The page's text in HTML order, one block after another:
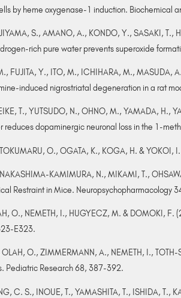
by heme oxygenase-1 induction. Biochemical
S., AMANO, A., KONDO, Y., SASAKI, T.,
rich pure water prevents superoxide
FUJITA, Y., ITO, M., ICHIHARA, M., MASUDA,
induced nigrostriatal degeneration in a rat
T., YUTSUDO, N., OHNO, M., YAMADA, H.,
reduces dopaminergic neuronal loss in the 1-
O., OGATA, K., KOGA, H. &
KAMIMURA, N., MIKAMI, T.,
Restraint in Mice. Neuropsychopharmacology
O., NEMETH, I., HUGYECZ, M. & DOMOKI,
E323.
O., ZIMMERMANN, A., NEMETH, I.,
Pediatric Research 68, 387-392.
C. S., INOUE, T., YAMASHITA, T., ISHIDA,